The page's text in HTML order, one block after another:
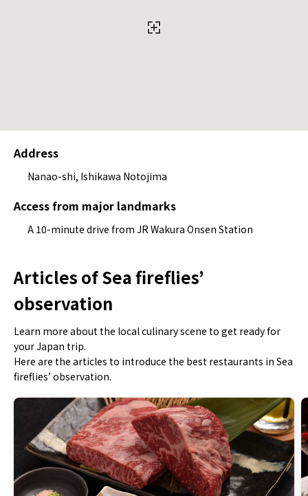
Address
Nanao-shi, Ishikawa Notojima
Access from major landmarks
A 10-minute drive from JR Wakura Onsen Station
Articles of Sea fireflies’
observation
Learn more about the local culinary scene to get ready for
your Japan trip.
Here are the articles to introduce the best restaurants in Sea
fireflies’ observation.